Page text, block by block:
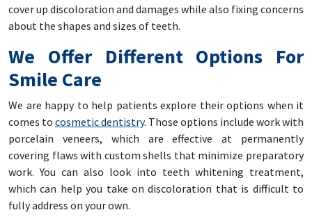
cover up discoloration and damages while also fixing concerns
about the shapes and sizes of teeth.
We Offer Different Options For
Smile Care
We are happy to help patients explore their options when it
comes to cosmetic dentistry. Those options include work with
porcelain veneers, which are effective at permanently
covering flaws with custom shells that minimize preparatory
work. You can also look into teeth whitening treatment,
which can help you take on discoloration that is difficult to
fully address on your own.